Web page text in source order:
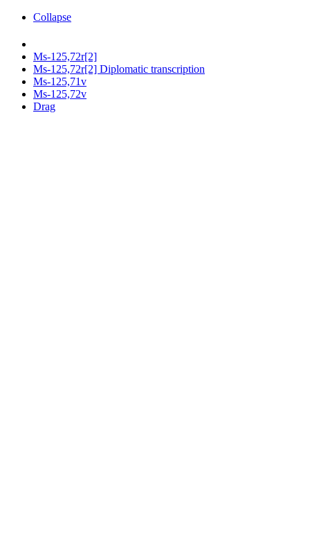
Collapse
Ms-125,72r[2]
Ms-125,72r[2] Diplomatic transcription
Ms-125,71v
Ms-125,72v
Drag